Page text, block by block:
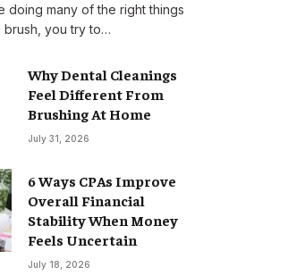
doing many of the right things
brush, you try to…
Why Dental Cleanings
Feel Different From
Brushing At Home
July 31, 2026
6 Ways CPAs Improve
Overall Financial
Stability When Money
Feels Uncertain
July 18, 2026